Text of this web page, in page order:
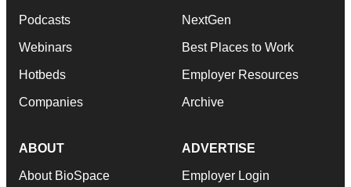
Podcasts
Webinars
Hotbeds
Companies
NextGen
Best Places to Work
Employer Resources
Archive
ABOUT
About BioSpace
ADVERTISE
Employer Login